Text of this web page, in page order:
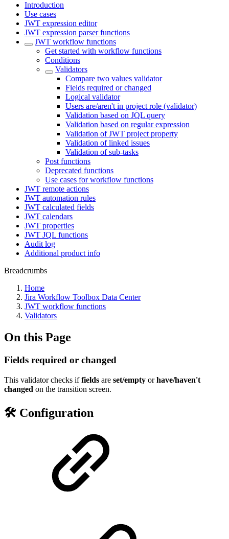
Introduction
Use cases
JWT expression editor
JWT expression parser functions
JWT workflow functions
Get started with workflow functions
Conditions
Validators
Compare two values validator
Fields required or changed
Logical validator
Users are/aren't in project role (validator)
Validation based on JQL query
Validation based on regular expression
Validation of JWT project property
Validation of linked issues
Validation of sub-tasks
Post functions
Deprecated functions
Use cases for workflow functions
JWT remote actions
JWT automation rules
JWT calculated fields
JWT calendars
JWT properties
JWT JQL functions
Audit log
Additional product info
Breadcrumbs
Home
Jira Workflow Toolbox Data Center
JWT workflow functions
Validators
On this Page
Fields required or changed
This validator checks iffields are set/empty orhave/haven't
changed on the transition screen.
🛠️ Configuration